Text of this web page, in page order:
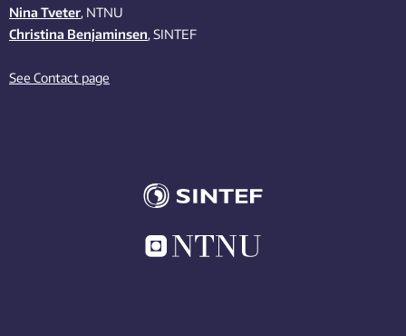
Nina Tveter, NTNU
Christina Benjaminsen, SINTEF
See Contact page